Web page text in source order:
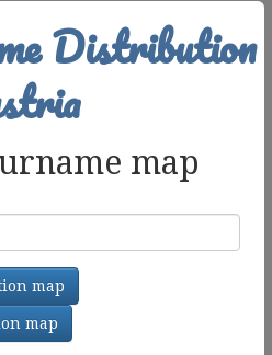
Distribution
map
map
map